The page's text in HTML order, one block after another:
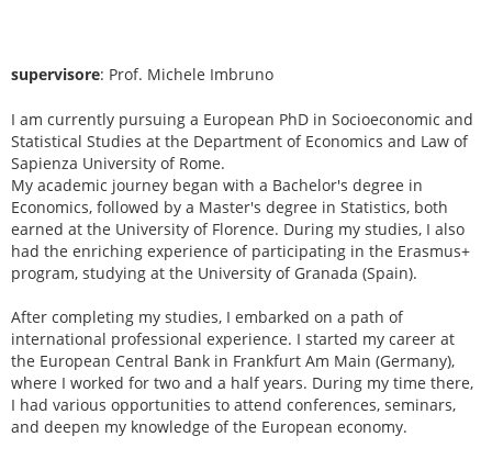
supervisore: Prof. Michele Imbruno
I am currently pursuing a European PhD in Socioeconomic and
Statistical Studies at the Department of Economics and Law of
Sapienza University of Rome.
My academic journey began with a Bachelor's degree in
Economics, followed by a Master's degree in Statistics, both
earned at the University of Florence. During my studies, I also
had the enriching experience of participating in the Erasmus+
program, studying at the University of Granada (Spain).
After completing my studies, I embarked on a path of
international professional experience. I started my career at
the European Central Bank in Frankfurt Am Main (Germany),
where I worked for two and a half years. During my time there,
I had various opportunities to attend conferences, seminars,
and deepen my knowledge of the European economy.